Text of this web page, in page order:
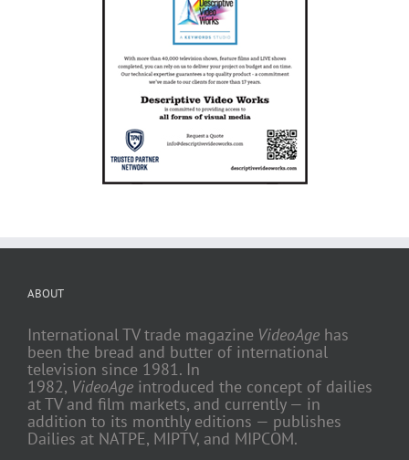
ABOUT
International TV trade magazine VideoAge has
been the bread and butter of international
television since 1981. In
1982, VideoAge introduced the concept of dailies
at TV and film markets, and currently — in
addition to its monthly editions — publishes
Dailies at NATPE, MIPTV, and MIPCOM.